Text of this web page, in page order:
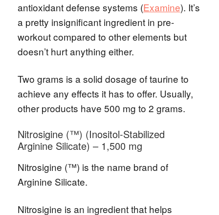
antioxidant defense systems (Examine). It’s
a pretty insignificant ingredient in pre-
workout compared to other elements but
doesn’t hurt anything either.
Two grams is a solid dosage of taurine to
achieve any effects it has to offer. Usually,
other products have 500 mg to 2 grams.
Nitrosigine (™) (Inositol-Stabilized
Arginine Silicate) – 1,500 mg
Nitrosigine (™) is the name brand of
Arginine Silicate.
Nitrosigine is an ingredient that helps